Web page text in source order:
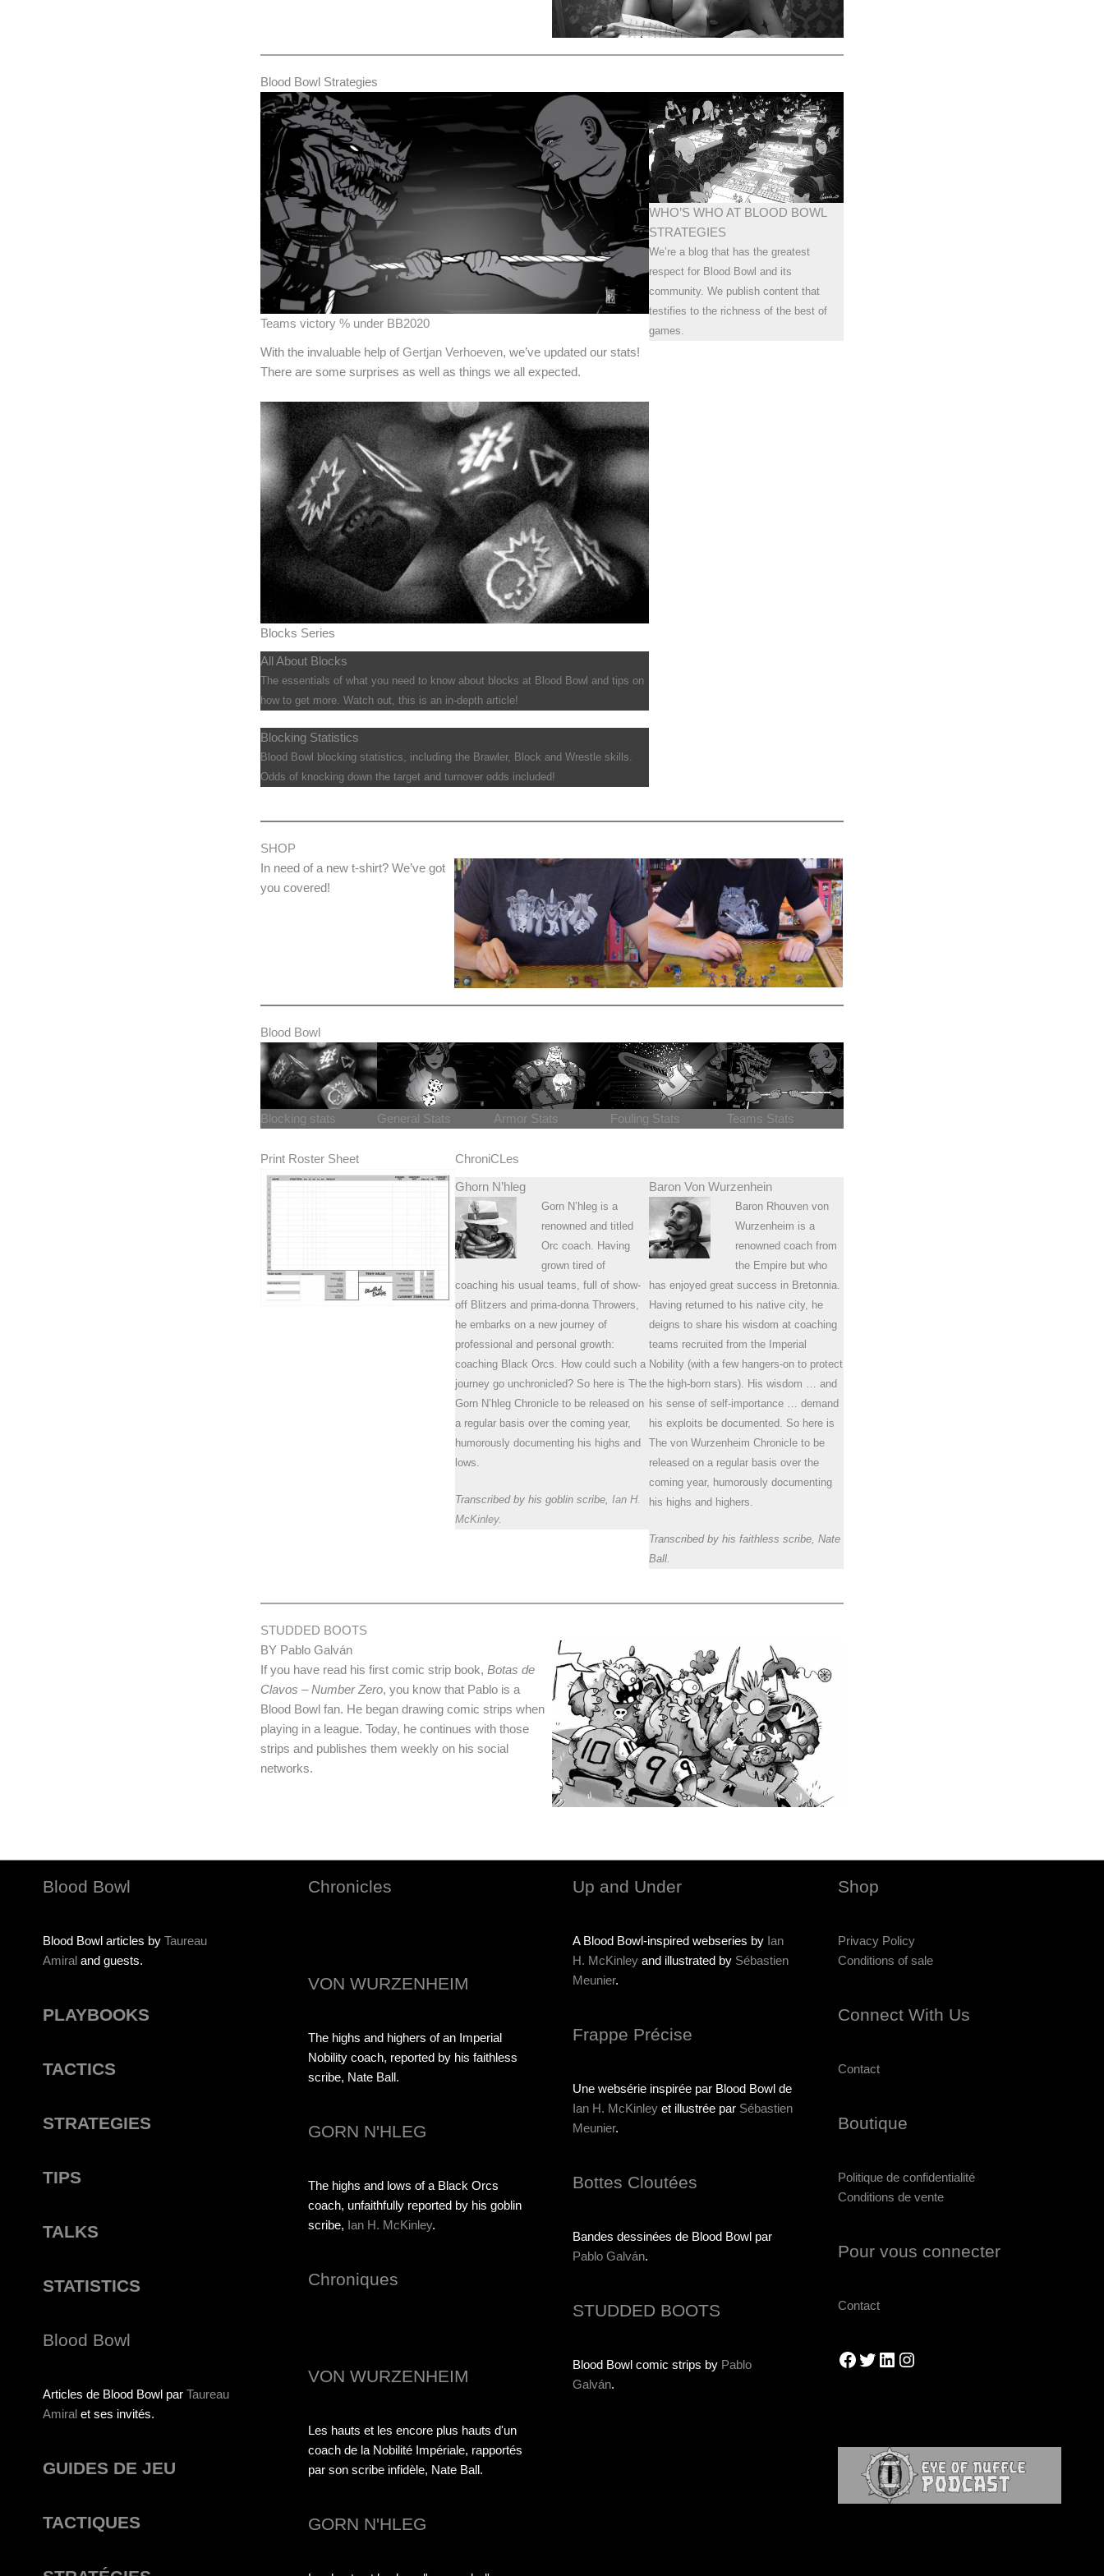
Blood Bowl Strategies
Teams victory % under BB2020
With the invaluable help of Gertjan Verhoeven, we’ve updated our stats!
There are some surprises as well as things we all expected.
Blocks Series
All About Blocks
The essentials of what you need to know about blocks at Blood Bowl and tips on
how to get more. Watch out, this is an in-depth article!
Blocking Statistics
Blood Bowl blocking statistics, including the Brawler, Block and Wrestle skills.
Odds of knocking down the target and turnover odds included!
WHO’S WHO AT BLOOD BOWL
STRATEGIES
We’re a blog that has the greatest
respect for Blood Bowl and its
community. We publish content that
testifies to the richness of the best of
games.
SHOP
In need of a new t-shirt? We’ve got
you covered!
Blood Bowl
Blocking stats General Stats Armor Stats Fouling Stats Teams Stats
Print Roster Sheet ChroniCLes
Ghorn N’hleg
Gorn N’hleg is a
renowned and titled
Orc coach. Having
grown tired of
coaching his usual teams, full of show-
off Blitzers and prima-donna Throwers,
he embarks on a new journey of
professional and personal growth:
coaching Black Orcs. How could such a
journey go unchronicled? So here is The
Gorn N’hleg Chronicle to be released on
a regular basis over the coming year,
humorously documenting his highs and
lows.
Transcribed by his goblin scribe, Ian H.
McKinley.
Baron Von Wurzenhein
Baron Rhouven von
Wurzenheim is a
renowned coach from
the Empire but who
has enjoyed great success in Bretonnia.
Having returned to his native city, he
deigns to share his wisdom at coaching
teams recruited from the Imperial
Nobility (with a few hangers-on to protect
the high-born stars). His wisdom … and
his sense of self-importance … demand
his exploits be documented. So here is
The von Wurzenheim Chronicle to be
released on a regular basis over the
coming year, humorously documenting
his highs and highers.
Transcribed by his faithless scribe, Nate
Ball.
STUDDED BOOTS
BY Pablo Galván
If you have read his first comic strip book, Botas de
Clavos – Number Zero, you know that Pablo is a
Blood Bowl fan. He began drawing comic strips when
playing in a league. Today, he continues with those
strips and publishes them weekly on his social
networks.
Blood Bowl
Blood Bowl articles by Taureau
Amiral and guests.
PLAYBOOKS
TACTICS
STRATEGIES
TIPS
TALKS
STATISTICS
Blood Bowl
Articles de Blood Bowl par Taureau
Amiral et ses invités.
GUIDES DE JEU
TACTIQUES
Chronicles
VON WURZENHEIM
The highs and highers of an Imperial
Nobility coach, reported by his faithless
scribe, Nate Ball.
GORN N'HLEG
The highs and lows of a Black Orcs
coach, unfaithfully reported by his goblin
scribe, Ian H. McKinley.
Chroniques
VON WURZENHEIM
Les hauts et les encore plus hauts d'un
coach de la Nobilité Impériale, rapportés
par son scribe infidèle, Nate Ball.
GORN N'HLEG
Up and Under
A Blood Bowl-inspired webseries by Ian
H. McKinley and illustrated by Sébastien
Meunier.
Frappe Précise
Une websérie inspirée par Blood Bowl de
Ian H. McKinley et illustrée par Sébastien
Meunier.
Bottes Cloutées
Bandes dessinées de Blood Bowl par
Pablo Galván.
STUDDED BOOTS
Blood Bowl comic strips by Pablo
Galván.
Shop
Privacy Policy
Conditions of sale
Connect With Us
Contact
Boutique
Politique de confidentialité
Conditions de vente
Pour vous connecter
Contact
Facebook
Twitter
LinkedIn
Instagram